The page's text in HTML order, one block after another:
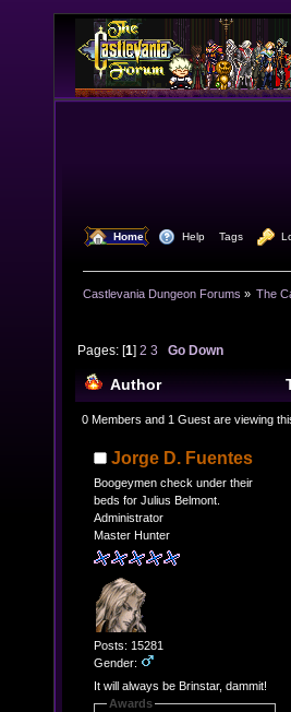
Home Help Tags
Castlevania Dungeon Forums » The
Pages: [1]2 3 Go Down
Author
30847 times)
0 Members and 1 Guest are viewing
Jorge D. Fuentes
Boogeymen check under their
beds for Julius Belmont.
Administrator
Master Hunter
Posts: 15281
Gender:
It will always be Brinstar, dammit!
Awards